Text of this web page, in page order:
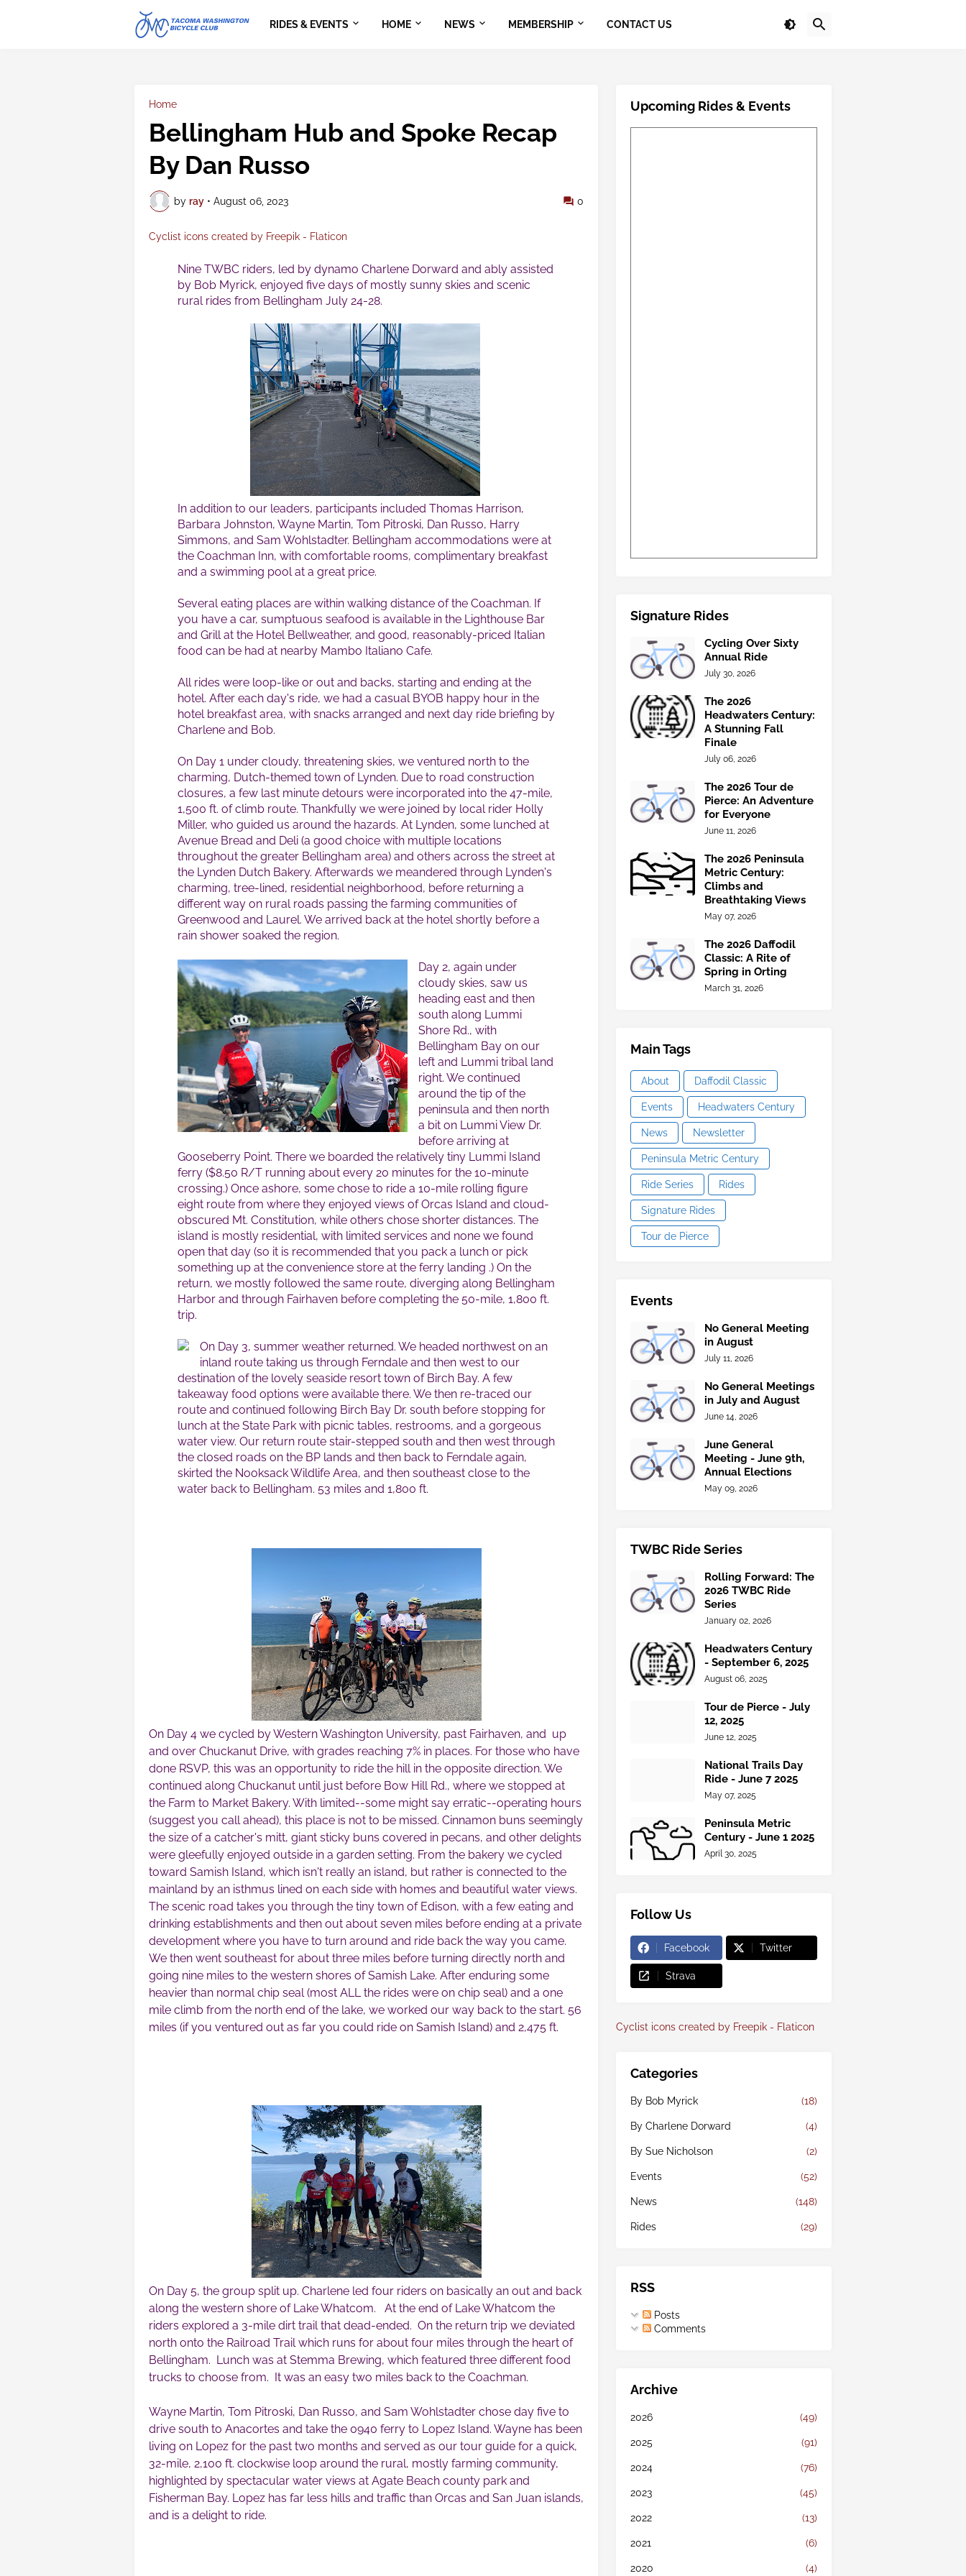
RIDES & EVENTS HOME NEWS MEMBERSHIP CONTACT US
Home
Bellingham Hub and Spoke Recap
By Dan Russo
by ray • August 06, 2023 0
Cyclist icons created by Freepik - Flaticon
Nine TWBC riders, led by dynamo Charlene Dorward and ably assisted
by Bob Myrick, enjoyed five days of mostly sunny skies and scenic
rural rides from Bellingham July 24-28.
In addition to our leaders, participants included Thomas Harrison,
Barbara Johnston, Wayne Martin, Tom Pitroski, Dan Russo, Harry
Simmons, and Sam Wohlstadter. Bellingham accommodations were at
the Coachman Inn, with comfortable rooms, complimentary breakfast
and a swimming pool at a great price.
Several eating places are within walking distance of the Coachman. If
you have a car, sumptuous seafood is available in the Lighthouse Bar
and Grill at the Hotel Bellweather, and good, reasonably-priced Italian
food can be had at nearby Mambo Italiano Cafe.
All rides were loop-like or out and backs, starting and ending at the
hotel. After each day's ride, we had a casual BYOB happy hour in the
hotel breakfast area, with snacks arranged and next day ride briefing by
Charlene and Bob.
On Day 1 under cloudy, threatening skies, we ventured north to the
charming, Dutch-themed town of Lynden. Due to road construction
closures, a few last minute detours were incorporated into the 47-mile,
1,500 ft. of climb route. Thankfully we were joined by local rider Holly
Miller, who guided us around the hazards. At Lynden, some lunched at
Avenue Bread and Deli (a good choice with multiple locations
throughout the greater Bellingham area) and others across the street at
the Lynden Dutch Bakery. Afterwards we meandered through Lynden's
charming, tree-lined, residential neighborhood, before returning a
different way on rural roads passing the farming communities of
Greenwood and Laurel. We arrived back at the hotel shortly before a
rain shower soaked the region.
Day 2, again under
cloudy skies, saw us
heading east and then
south along Lummi
Shore Rd., with
Bellingham Bay on our
left and Lummi tribal land
right. We continued
around the tip of the
peninsula and then north
a bit on Lummi View Dr.
before arriving at
Gooseberry Point. There we boarded the relatively tiny Lummi Island
ferry ($8.50 R/T running about every 20 minutes for the 10-minute
crossing.) Once ashore, some chose to ride a 10-mile rolling figure
eight route from where they enjoyed views of Orcas Island and cloud-
obscured Mt. Constitution, while others chose shorter distances. The
island is mostly residential, with limited services and none we found
open that day (so it is recommended that you pack a lunch or pick
something up at the convenience store at the ferry landing .) On the
return, we mostly followed the same route, diverging along Bellingham
Harbor and through Fairhaven before completing the 50-mile, 1,800 ft.
trip.
On Day 3, summer weather returned. We headed northwest on an
inland route taking us through Ferndale and then west to our
destination of the lovely seaside resort town of Birch Bay. A few
takeaway food options were available there. We then re-traced our
route and continued following Birch Bay Dr. south before stopping for
lunch at the State Park with picnic tables, restrooms, and a gorgeous
water view. Our return route stair-stepped south and then west through
the closed roads on the BP lands and then back to Ferndale again,
skirted the Nooksack Wildlife Area, and then southeast close to the
water back to Bellingham. 53 miles and 1,800 ft.
On Day 4 we cycled by Western Washington University, past Fairhaven, and up
and over Chuckanut Drive, with grades reaching 7% in places. For those who have
done RSVP, this was an opportunity to ride the hill in the opposite direction. We
continued along Chuckanut until just before Bow Hill Rd., where we stopped at
the Farm to Market Bakery. With limited--some might say erratic--operating hours
(suggest you call ahead), this place is not to be missed. Cinnamon buns seemingly
the size of a catcher's mitt, giant sticky buns covered in pecans, and other delights
were gleefully enjoyed outside in a garden setting. From the bakery we cycled
toward Samish Island, which isn't really an island, but rather is connected to the
mainland by an isthmus lined on each side with homes and beautiful water views.
The scenic road takes you through the tiny town of Edison, with a few eating and
drinking establishments and then out about seven miles before ending at a private
development where you have to turn around and ride back the way you came.
We then went southeast for about three miles before turning directly north and
going nine miles to the western shores of Samish Lake. After enduring some
heavier than normal chip seal (most ALL the rides were on chip seal) and a one
mile climb from the north end of the lake, we worked our way back to the start. 56
miles (if you ventured out as far you could ride on Samish Island) and 2,475 ft.
On Day 5, the group split up. Charlene led four riders on basically an out and back
along the western shore of Lake Whatcom. At the end of Lake Whatcom the
riders explored a 3-mile dirt trail that dead-ended. On the return trip we deviated
north onto the Railroad Trail which runs for about four miles through the heart of
Bellingham. Lunch was at Stemma Brewing, which featured three different food
trucks to choose from. It was an easy two miles back to the Coachman.
Wayne Martin, Tom Pitroski, Dan Russo, and Sam Wohlstadter chose day five to
drive south to Anacortes and take the 0940 ferry to Lopez Island. Wayne has been
living on Lopez for the past two months and served as our tour guide for a quick,
32-mile, 2,100 ft. clockwise loop around the rural, mostly farming community,
highlighted by spectacular water views at Agate Beach county park and
Fisherman Bay. Lopez has far less hills and traffic than Orcas and San Juan islands,
and is a delight to ride.
Upcoming Rides & Events
Signature Rides
Cycling Over Sixty
Annual Ride
July 30, 2026
The 2026
Headwaters Century:
A Stunning Fall
Finale
July 06, 2026
The 2026 Tour de
Pierce: An Adventure
for Everyone
June 11, 2026
The 2026 Peninsula
Metric Century:
Climbs and
Breathtaking Views
May 07, 2026
The 2026 Daffodil
Classic: A Rite of
Spring in Orting
March 31, 2026
Main Tags
About Daffodil Classic
Events Headwaters Century
News Newsletter
Peninsula Metric Century
Ride Series Rides
Signature Rides
Tour de Pierce
Events
No General Meeting
in August
July 11, 2026
No General Meetings
in July and August
June 14, 2026
June General
Meeting - June 9th,
Annual Elections
May 09, 2026
TWBC Ride Series
Rolling Forward: The
2026 TWBC Ride
Series
January 02, 2026
Headwaters Century
- September 6, 2025
August 06, 2025
Tour de Pierce - July
12, 2025
June 12, 2025
National Trails Day
Ride - June 7 2025
May 07, 2025
Peninsula Metric
Century - June 1 2025
April 30, 2025
Follow Us
Facebook Twitter
Strava
Cyclist icons created by Freepik - Flaticon
Categories
By Bob Myrick (18)
By Charlene Dorward (4)
By Sue Nicholson (2)
Events (52)
News (148)
Rides (29)
RSS
Posts
Comments
Archive
2026 (49)
2025 (91)
2024 (76)
2023 (45)
2022 (13)
2021 (6)
2020 (4)